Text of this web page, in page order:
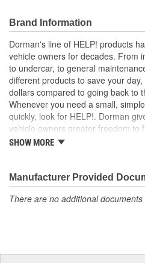
Durable construction - this
materials to ensure reliable
life
Trustworthy quality -
in the United States and
experience
Brand Information
Dorman's line of HELP! products
vehicle owners for decades. From
to undercar, to general
different products to save your
dollars compared to going back to
Whenever you need a small,
quickly, look for HELP!. Dorman
vehicle owners greater freedom to
100 years, we have been driving
and reliability. Founded and
we are a global organization
of parts, covering both light duty
SHOW MORE
Manufacturer Provided
There are no additional documents